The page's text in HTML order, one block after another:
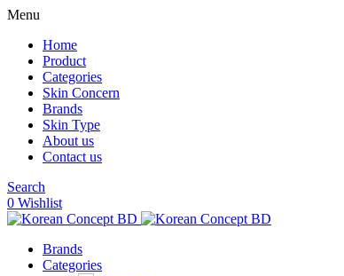
Menu
Home
Product
Categories
Skin Concern
Brands
Skin Type
About us
Contact us
Search
0 Wishlist
Brands
Categories